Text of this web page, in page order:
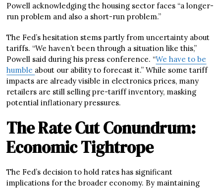
Powell acknowledging the housing sector faces “a longer-
run problem and also a short-run problem.”
The Fed’s hesitation stems partly from uncertainty about
tariffs. “We haven’t been through a situation like this,”
Powell said during his press conference. “We have to be
humble about our ability to forecast it.” While some tariff
impacts are already visible in electronics prices, many
retailers are still selling pre-tariff inventory, masking
potential inflationary pressures.
The Rate Cut Conundrum:
Economic Tightrope
The Fed’s decision to hold rates has significant
implications for the broader economy. By maintaining